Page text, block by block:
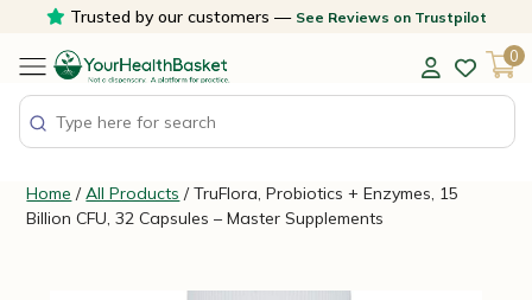
content
Trusted by our customers — See Reviews on Trustpilot
0
Home /All Products / TruFlora, Probiotics + Enzymes, 15
Billion CFU, 32 Capsules – Master Supplements